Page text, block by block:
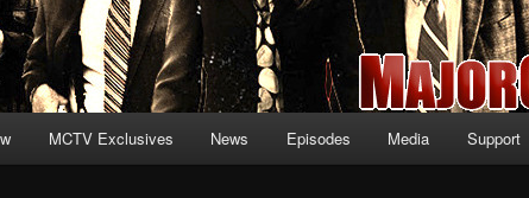
MCTV Exclusives News Episodes Media Support